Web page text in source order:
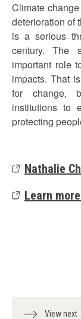
Climate
deterioration of
is a serious
century. The
important role
impacts. That
for change,
institutions to
protecting
Nathalie
Learn
View next